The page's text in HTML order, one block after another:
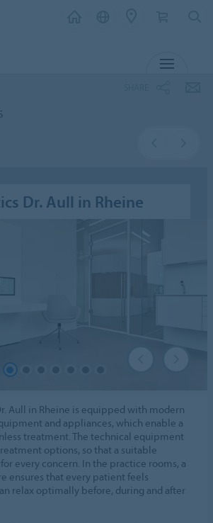
Dr. Aull in Rheine
Aull in Rheine is equipped with modern
and appliances, which enable a
treatment. The technical equipment
options, so that a suitable
every concern. In the practice rooms, a
ensures that every patient feels
relax optimally before, during and after